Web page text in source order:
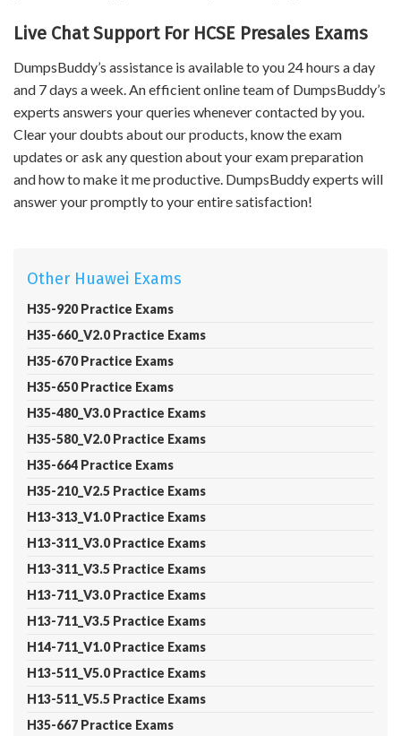
Live Chat Support For HCSE Presales Exams
DumpsBuddy’s assistance is available to you 24 hours a day
and 7 days a week. An efficient online team of DumpsBuddy’s
experts answers your queries whenever contacted by you.
Clear your doubts about our products, know the exam
updates or ask any question about your exam preparation
and how to make it me productive. DumpsBuddy experts will
answer your promptly to your entire satisfaction!
Other Huawei Exams
H35-920 Practice Exams
H35-660_V2.0 Practice Exams
H35-670 Practice Exams
H35-650 Practice Exams
H35-480_V3.0 Practice Exams
H35-580_V2.0 Practice Exams
H35-664 Practice Exams
H35-210_V2.5 Practice Exams
H13-313_V1.0 Practice Exams
H13-311_V3.0 Practice Exams
H13-311_V3.5 Practice Exams
H13-711_V3.0 Practice Exams
H13-711_V3.5 Practice Exams
H14-711_V1.0 Practice Exams
H13-511_V5.0 Practice Exams
H13-511_V5.5 Practice Exams
H35-667 Practice Exams